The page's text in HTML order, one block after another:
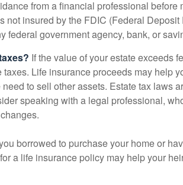
from a financial professional before
not insured by the FDIC (Federal Deposit
federal government agency, bank, or
If the value of your estate exceeds
Life insurance proceeds may help
to sell other assets. Estate tax laws
speaking with a legal professional,
borrowed to purchase your home or
a life insurance policy may help your